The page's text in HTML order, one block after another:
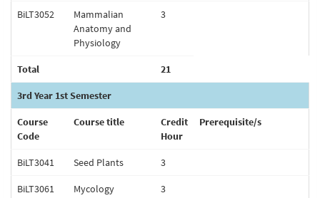
BiLT3052
Mammalian
Anatomy and
Physiology
3
Total 21
3rd Year 1st Semester
Course
Code
Course title
Credit
Hour
Prerequisite/s
BiLT3041 Seed Plants 3
BiLT3061 Mycology 3